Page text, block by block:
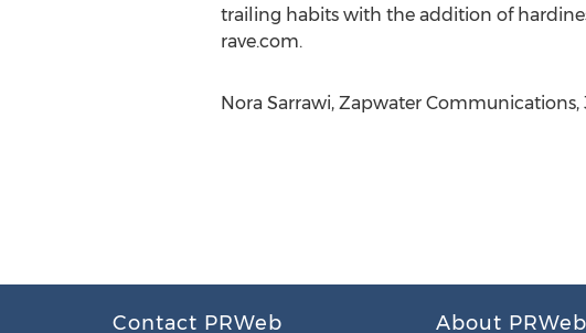
trailing habits with the addition of
rave.com.
Nora Sarrawi, Zapwater Communications,
Contact PRWeb About PRWeb